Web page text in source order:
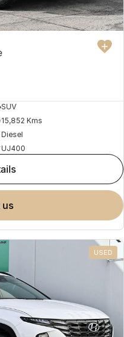
SUV
15,852 Kms
Diesel
UJ400
us
USED